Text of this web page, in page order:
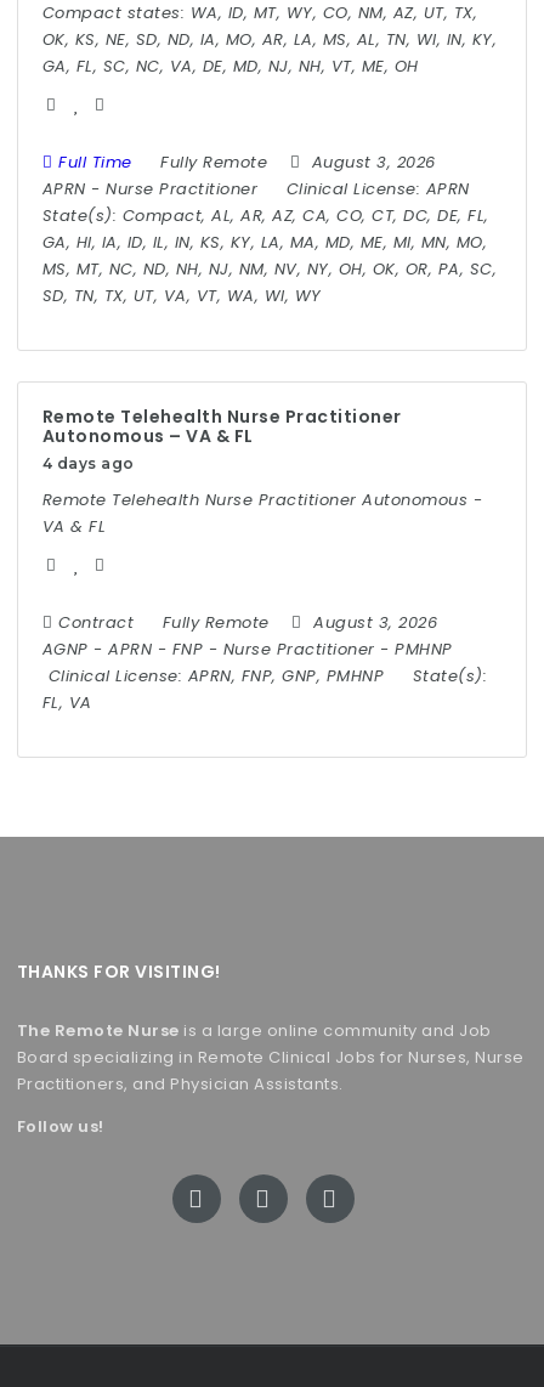
Compact states: WA, ID, MT, WY, CO, NM, AZ, UT, TX,
OK, KS, NE, SD, ND, IA, MO, AR, LA, MS, AL, TN, WI, IN, KY,
GA, FL, SC, NC, VA, DE, MD, NJ, NH, VT, ME, OH
Full Time Fully Remote
August 3, 2026
APRN -Nurse Practitioner Clinical License: APRN
State(s): Compact, AL, AR, AZ, CA, CO, CT, DC, DE, FL,
GA, HI, IA, ID, IL, IN, KS, KY, LA, MA, MD, ME, MI, MN, MO,
MS, MT, NC, ND, NH, NJ, NM, NV, NY, OH, OK, OR, PA, SC,
SD, TN, TX, UT, VA, VT, WA, WI, WY
Remote Telehealth Nurse Practitioner
Autonomous – VA & FL
4 days ago
Remote Telehealth Nurse Practitioner Autonomous -
VA & FL
Contract Fully Remote
August 3, 2026
AGNP -APRN - FNP - Nurse Practitioner -PMHNP
Clinical License: APRN, FNP, GNP, PMHNP
State(s):
FL, VA
THANKS FOR VISITING!
The Remote Nurse is a large online community and Job
Board specializing in Remote Clinical Jobs for Nurses, Nurse
Practitioners, and Physician Assistants.
Follow us!